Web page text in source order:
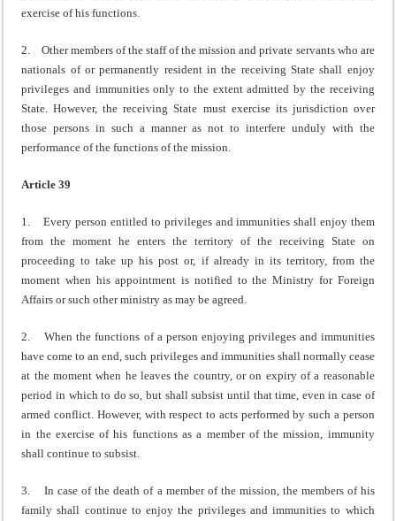
exercise of his functions.
2. Other members of the staff of the mission and private servants who are
nationals of or permanently resident in the receiving State shall enjoy
privileges and immunities only to the extent admitted by the receiving
State. However, the receiving State must exercise its jurisdiction over
those persons in such a manner as not to interfere unduly with the
performance of the functions of the mission.
Article 39
1. Every person entitled to privileges and immunities shall enjoy them
from the moment he enters the territory of the receiving State on
proceeding to take up his post or, if already in its territory, from the
moment when his appointment is notified to the Ministry for Foreign
Affairs or such other ministry as may be agreed.
2. When the functions of a person enjoying privileges and immunities
have come to an end, such privileges and immunities shall normally cease
at the moment when he leaves the country, or on expiry of a reasonable
period in which to do so, but shall subsist until that time, even in case of
armed conflict. However, with respect to acts performed by such a person
in the exercise of his functions as a member of the mission, immunity
shall continue to subsist.
3. In case of the death of a member of the mission, the members of his
family shall continue to enjoy the privileges and immunities to which